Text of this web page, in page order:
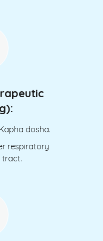
dosha.
respiratory
tract.